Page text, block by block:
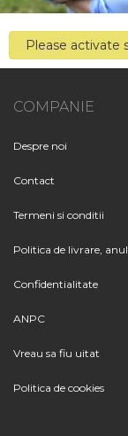
Please activate
COMPANIE
Despre noi
Contact
Termeni si conditii
Politica de livrare,
Confidentialitate
ANPC
Vreau sa fiu uitat
Politica de cookies